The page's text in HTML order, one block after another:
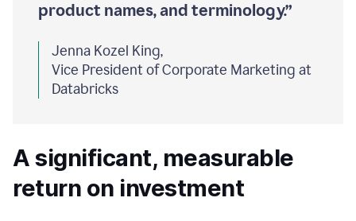
product names, and terminology.”
Jenna Kozel King,
Vice President of Corporate Marketing at
Databricks
A significant, measurable
return on investment